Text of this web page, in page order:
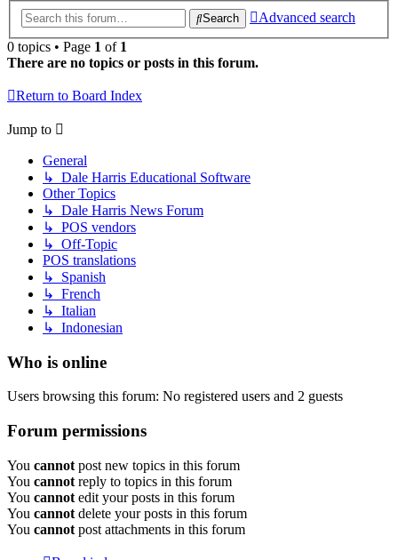
Search
Advanced search
0 topics • Page 1 of 1
There are no topics or posts in this forum.
Return to Board Index
Jump to
General
↳ Dale Harris Educational Software
Other Topics
↳ Dale Harris News Forum
↳ POS vendors
↳ Off-Topic
POS translations
↳ Spanish
↳ French
↳ Italian
↳ Indonesian
Who is online
Users browsing this forum: No registered users and 2 guests
Forum permissions
You cannot post new topics in this forum
You cannot reply to topics in this forum
You cannot edit your posts in this forum
You cannot delete your posts in this forum
You cannot post attachments in this forum